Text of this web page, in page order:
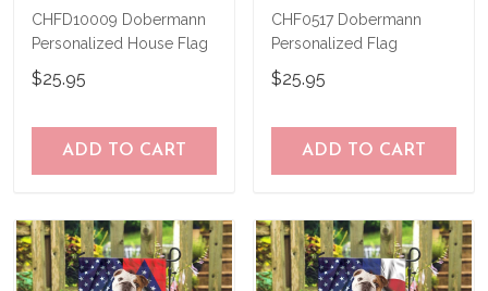
CHFD10009 Dobermann
Personalized House Flag
$25.95
ADD TO CART
CHF0517 Dobermann
Personalized Flag
$25.95
ADD TO CART